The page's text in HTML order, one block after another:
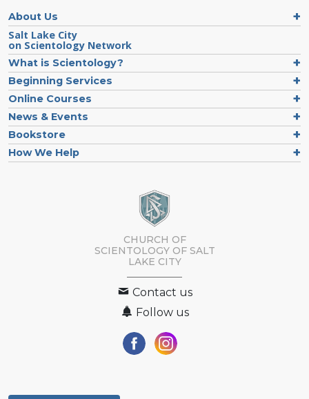
About Us
Salt Lake City
on Scientology Network
What is Scientology?
Beginning Services
Online Courses
News & Events
Bookstore
How We Help
CHURCH OF
SCIENTOLOGY OF SALT
LAKE CITY
Contact us
Follow us